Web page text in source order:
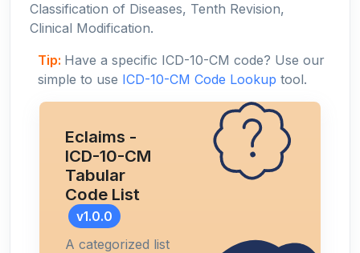
Classification of Diseases, Tenth Revision,
Clinical Modification.
Tip: Have a specific ICD-10-CM code? Use our
simple to use ICD-10-CM Code Lookup tool.
Eclaims -
ICD-10-CM
Tabular
Code List
v1.0.0
A categorized list